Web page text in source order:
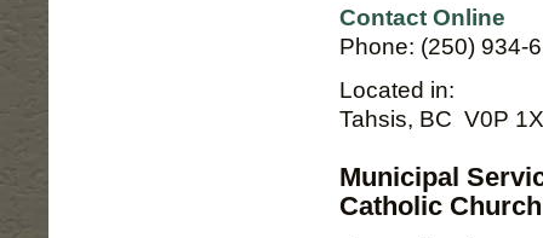
Contact Online
Phone: (250) 934-
Located in:
Tahsis, BC V0P
Municipal
Catholic Church